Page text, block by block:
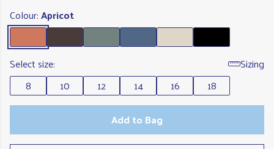
Colour:Apricot
Select size:
Sizing
8
10 12 14 16
18
Add to Bag